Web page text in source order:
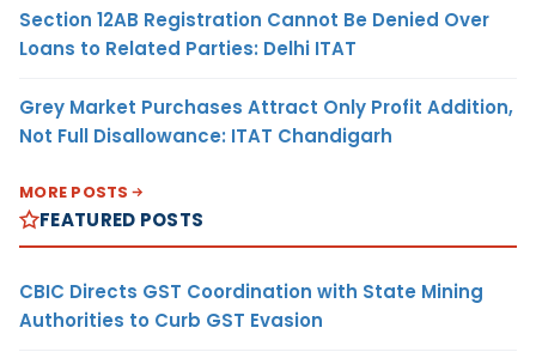
Section 12AB Registration Cannot Be Denied Over
Loans to Related Parties: Delhi ITAT
Grey Market Purchases Attract Only Profit Addition,
Not Full Disallowance: ITAT Chandigarh
MORE POSTS
FEATURED POSTS
CBIC Directs GST Coordination with State Mining
Authorities to Curb GST Evasion